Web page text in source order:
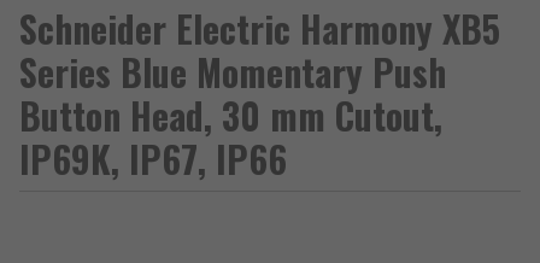
Schneider Electric Harmony XB5
Series Blue Momentary Push
Button Head, 30 mm Cutout,
IP69K, IP67, IP66